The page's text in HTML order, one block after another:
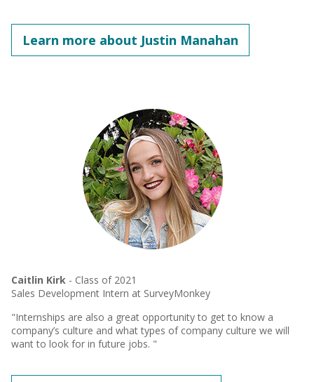
Learn more about Justin Manahan
Caitlin Kirk - Class of 2021
Sales Development Intern at SurveyMonkey
"Internships are also a great opportunity to get to know a
company’s culture and what types of company culture we will
want to look for in future jobs. "